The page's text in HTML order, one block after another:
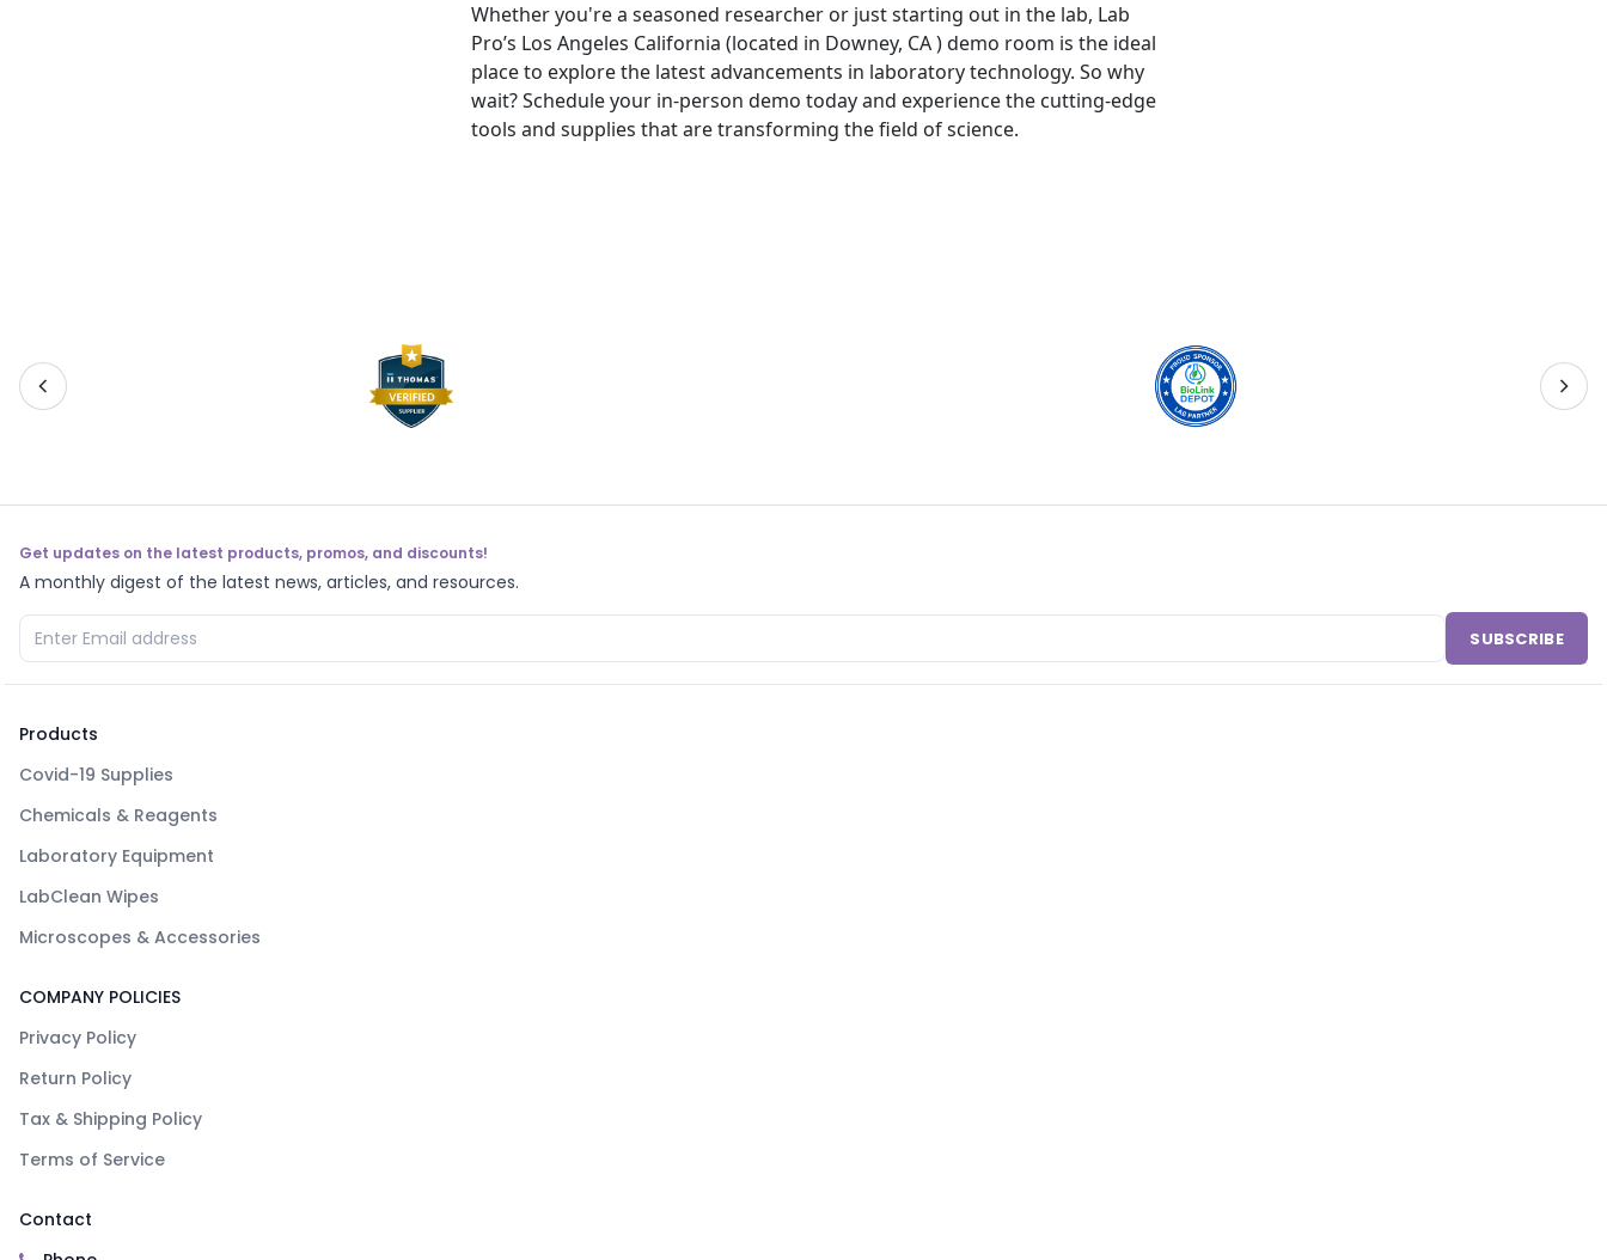
Whether you're a seasoned researcher or just starting out in the lab, Lab
Pro’s Los Angeles California (located in Downey, CA ) demo room is the ideal
place to explore the latest advancements in laboratory technology. So why
wait? Schedule your in-person demo today and experience the cutting-edge
tools and supplies that are transforming the field of science.
Get updates on the latest products, promos, and discounts!
A monthly digest of the latest news, articles, and resources.
SUBSCRIBE
Products
Covid-19 Supplies
Chemicals & Reagents
Laboratory Equipment
LabClean Wipes
Microscopes & Accessories
COMPANY POLICIES
Privacy Policy
Return Policy
Tax & Shipping Policy
Terms of Service
Contact